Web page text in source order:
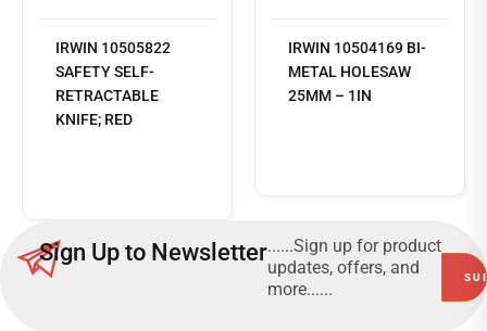
IRWIN 10505822
SAFETY SELF-
RETRACTABLE
KNIFE; RED
IRWIN 10504169 BI-
METAL HOLESAW
25MM – 1IN
Sign Up to Newsletter......Sign up for product
updates, offers, and
more......